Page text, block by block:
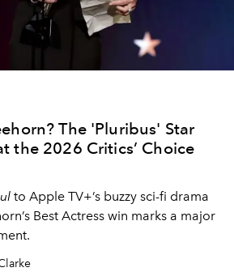
The 'Pluribus' Star
the 2026 Critics’ Choice
to Apple TV+’s buzzy sci-fi drama
Best Actress win marks a major